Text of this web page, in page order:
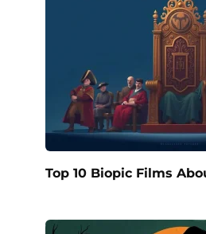
Top 10 Biopic Films